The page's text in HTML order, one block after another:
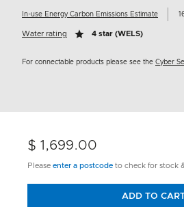
In-use Energy Carbon Emissions Estimate
Water rating 4 star (WELS)
For connectable products please see the Cyber
$ 1,699.00
Please enter a postcode to check for stock
ADD TO